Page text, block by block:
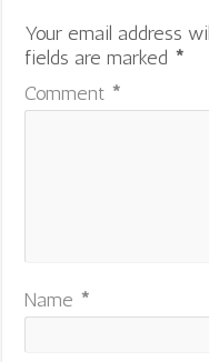
Your email address
fields are marked *
Comment *
Name *